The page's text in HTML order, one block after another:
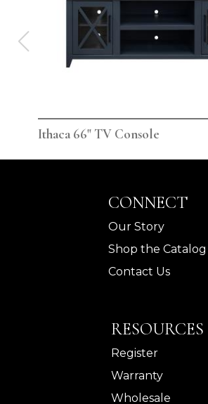
Ithaca 66" TV Console
CONNECT
Our Story
Shop the Catalog
Contact Us
RESOURCES
Register
Warranty
Wholesale